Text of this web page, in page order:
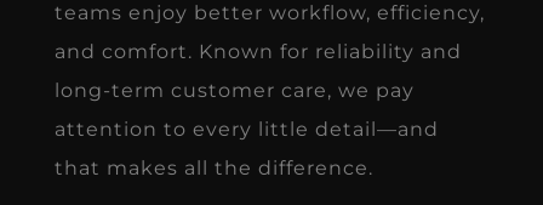
teams enjoy better workflow, efficiency,
and comfort. Known for reliability and
long-term customer care, we pay
attention to every little detail—and
that makes all the difference.